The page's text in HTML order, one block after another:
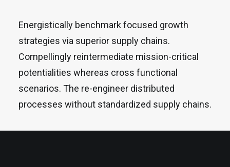
Energistically benchmark focused growth
strategies via superior supply chains.
Compellingly reintermediate mission-critical
potentialities whereas cross functional
scenarios. The re-engineer distributed
processes without standardized supply chains.